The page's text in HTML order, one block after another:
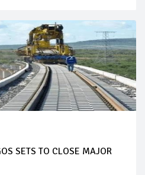
SETS TO CLOSE MAJOR